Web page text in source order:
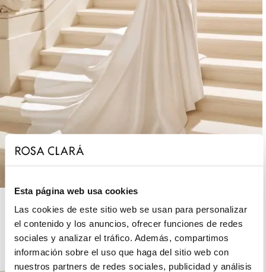
Esta página web usa cookies
Las cookies de este sitio web se usan para personalizar
el contenido y los anuncios, ofrecer funciones de redes
sociales y analizar el tráfico. Además, compartimos
información sobre el uso que haga del sitio web con
nuestros partners de redes sociales, publicidad y análisis
ROSA CLARÁ DREAMS
PARTY